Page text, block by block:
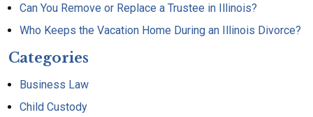
Can You Remove or Replace a Trustee in Illinois?
Who Keeps the Vacation Home During an Illinois Divorce?
Categories
Business Law
Child Custody